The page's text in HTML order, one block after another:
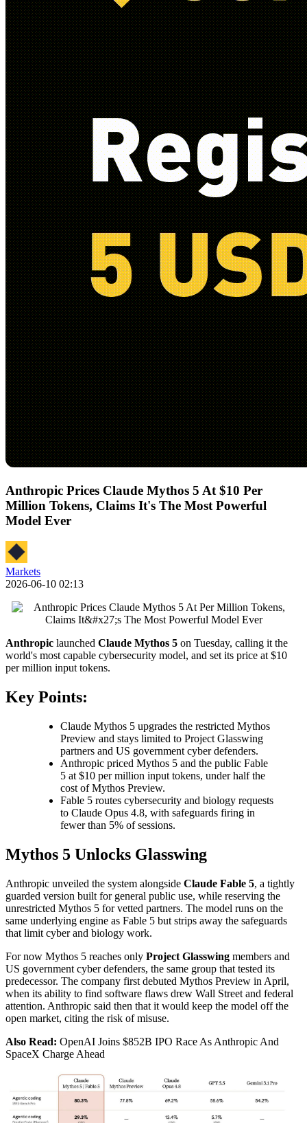
Anthropic Prices Claude Mythos 5 At $10 Per
Million Tokens, Claims It's The Most Powerful
Model Ever
Markets
2026-06-10 02:13
Anthropic launched Claude Mythos 5 on Tuesday, calling it the
world's most capable cybersecurity model, and set its price at $10
per million input tokens.
Key Points:
Claude Mythos 5 upgrades the restricted Mythos
Preview and stays limited to Project Glasswing
partners and US government cyber defenders.
Anthropic priced Mythos 5 and the public Fable
5 at $10 per million input tokens, under half the
cost of Mythos Preview.
Fable 5 routes cybersecurity and biology requests
to Claude Opus 4.8, with safeguards firing in
fewer than 5% of sessions.
Mythos 5 Unlocks Glasswing
Anthropic unveiled the system alongside Claude Fable 5, a tightly
guarded version built for general public use, while reserving the
unrestricted Mythos 5 for vetted partners. The model runs on the
same underlying engine as Fable 5 but strips away the safeguards
that limit cyber and biology work.
For now Mythos 5 reaches only Project Glasswing members and
US government cyber defenders, the same group that tested its
predecessor. The company first debuted Mythos Preview in April,
when its ability to find software flaws drew Wall Street and federal
attention. Anthropic said then that it would keep the model off the
open market, citing the risk of misuse.
Also Read: OpenAI Joins $852B IPO Race As Anthropic And
SpaceX Charge Ahead